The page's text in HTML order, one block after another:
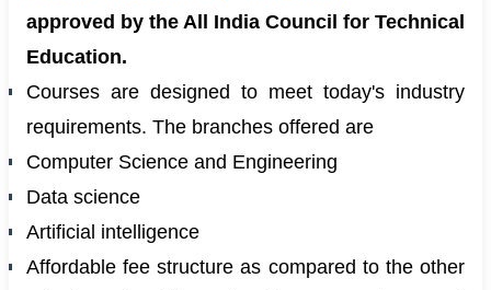
approved by the All India Council for Technical
Education.
Courses are designed to meet today's industry
requirements. The branches offered are
Computer Science and Engineering
Data science
Artificial intelligence
Affordable fee structure as compared to the other